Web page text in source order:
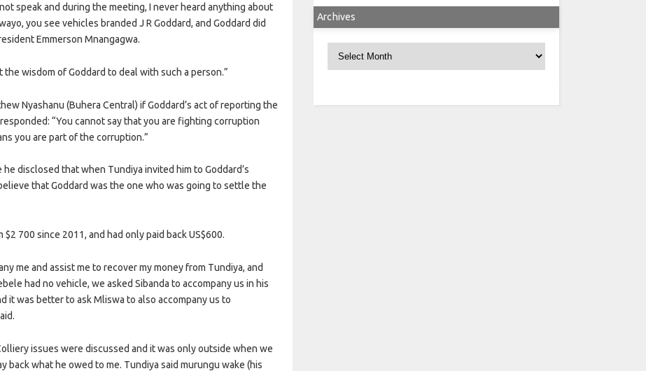
speak and during the meeting, I never heard anything about
you see vehicles branded J R Goddard, and Goddard did
Emmerson Mnangagwa.
wisdom of Goddard to deal with such a person.”
Nyashanu (Buhera Central) if Goddard’s act of reporting the
“You cannot say that you are fighting corruption
you are part of the corruption.”
disclosed that when Tundiya invited him to Goddard’s
that Goddard was the one who was going to settle the
700 since 2011, and had only paid back US$600.
me and assist me to recover my money from Tundiya, and
had no vehicle, we asked Sibanda to accompany us in his
it was better to ask Mliswa to also accompany us to
issues were discussed and it was only outside when we
back what he owed to me. Tundiya said murungu wake (his
Archives